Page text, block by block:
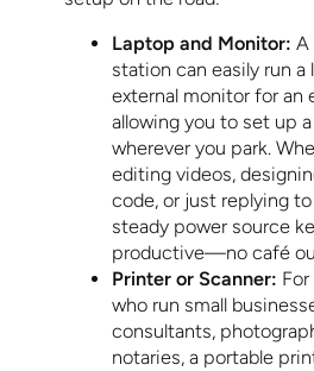
Laptop and Monitor: A
station can easily run a
external monitor for an
allowing you to set up
wherever you park.
editing videos,
code, or just replying
steady power source
productive—no café
Printer or Scanner:
who run small
consultants,
notaries, a portable